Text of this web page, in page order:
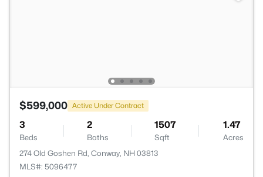
$599,000 Active Under Contract
3
Beds
2
Baths
1507
Sqft
1.47
Acres
274 Old Goshen Rd, Conway, NH 03813
MLS#: 5096477